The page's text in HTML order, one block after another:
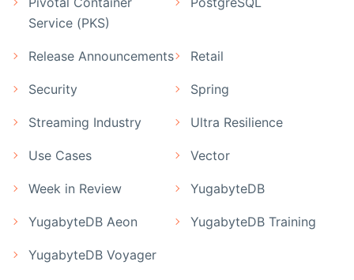
Service (PKS)
Release Announcements Retail
Security Spring
Streaming Industry Ultra Resilience
Use Cases Vector
Week in Review YugabyteDB
YugabyteDB Aeon YugabyteDB Training
YugabyteDB Voyager